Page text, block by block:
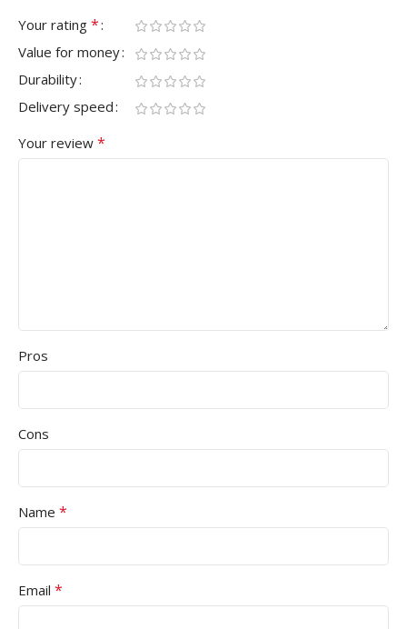
Your rating *
Value for money
Durability
Delivery speed
Your review *
Pros
Cons
Name *
Email *